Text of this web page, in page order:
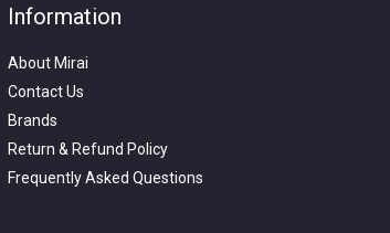
Information
About Mirai
Contact Us
Brands
Return & Refund Policy
Frequently Asked Questions